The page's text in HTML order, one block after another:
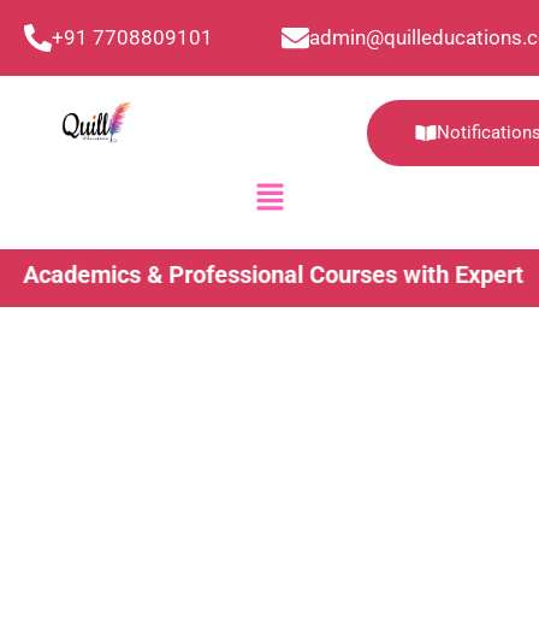
+91 7708809101
Menu
& Professional Courses with Expert